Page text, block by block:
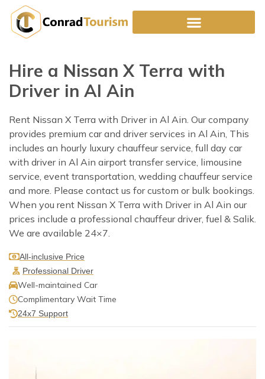
content
Hire a Nissan X Terra with
Driver in Al Ain
Rent Nissan X Terra with Driver in Al Ain. Our company
provides premium car and driver services in Al Ain, This
includes an hourly luxury chauffeur service, full day car
with driver in Al Ain airport transfer service, limousine
service, event transportation, wedding chauffeur service
and more. Please contact us for custom or bulk bookings.
When you rent Nissan X Terra with Driver in Al Ain our
prices include a professional chauffeur driver, fuel & Salik.
We are available 24×7.
All-inclusive Price
Professional Driver
Well-maintained Car
Complimentary Wait Time
24x7 Support